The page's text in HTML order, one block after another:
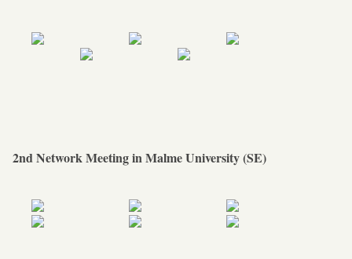
2nd Network Meeting in Malme University (SE)